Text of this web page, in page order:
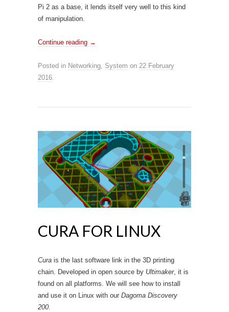
Pi 2 as a base, it lends itself very well to this kind
of manipulation.
Continue reading →
Posted in Networking, System on 22 February
2016.
CURA FOR LINUX
Cura is the last software link in the 3D printing
chain. Developed in open source by Ultimaker, it is
found on all platforms. We will see how to install
and use it on Linux with our Dagoma Discovery
200.